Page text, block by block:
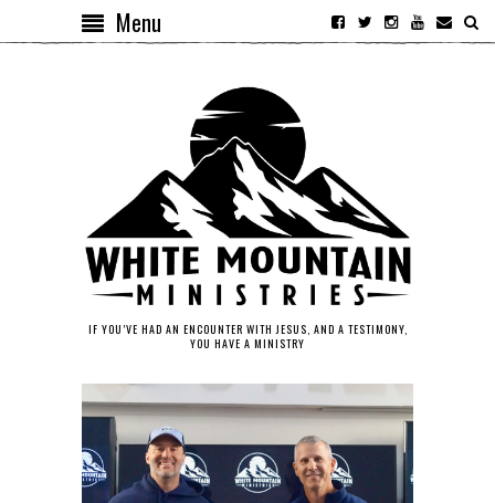
Menu
IF YOU’VE HAD AN ENCOUNTER WITH JESUS, AND A TESTIMONY,
YOU HAVE A MINISTRY